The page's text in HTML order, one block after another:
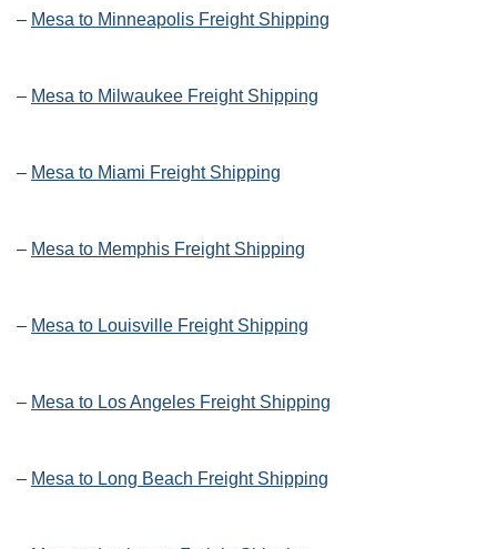
– Mesa to Minneapolis Freight Shipping
– Mesa to Milwaukee Freight Shipping
– Mesa to Miami Freight Shipping
– Mesa to Memphis Freight Shipping
– Mesa to Louisville Freight Shipping
– Mesa to Los Angeles Freight Shipping
– Mesa to Long Beach Freight Shipping